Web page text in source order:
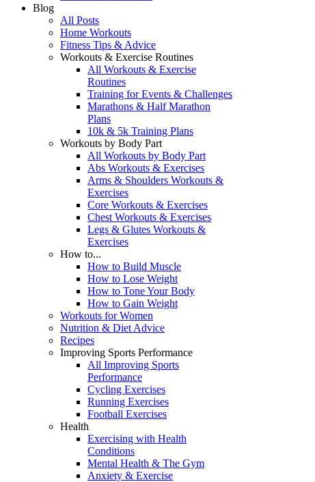
Blog
All Posts
Home Workouts
Fitness Tips & Advice
Workouts & Exercise Routines
All Workouts & Exercise
Routines
Training for Events & Challenges
Marathons & Half Marathon
Plans
10k & 5k Training Plans
Workouts by Body Part
All Workouts by Body Part
Abs Workouts & Exercises
Arms & Shoulders Workouts &
Exercises
Core Workouts & Exercises
Chest Workouts & Exercises
Legs & Glutes Workouts &
Exercises
How to...
How to Build Muscle
How to Lose Weight
How to Tone Your Body
How to Gain Weight
Workouts for Women
Nutrition & Diet Advice
Recipes
Improving Sports Performance
All Improving Sports
Performance
Cycling Exercises
Running Exercises
Football Exercises
Health
Exercising with Health
Conditions
Mental Health & The Gym
Anxiety & Exercise